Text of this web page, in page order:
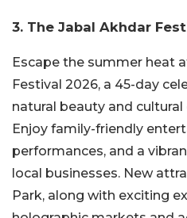
3. The Jabal Akhdar
Escape the summer heat
Festival 2026, a 45-day
natural beauty and
Enjoy family-friendly
performances, and a
local businesses. New
Park, along with exciting